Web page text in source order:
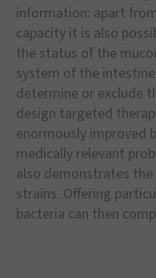
information: apart
capacity it is also
the status of the
system of the
determine or exclude
design targeted
enormously improved
medically relevant
also demonstrates
strains. Offering
bacteria can then